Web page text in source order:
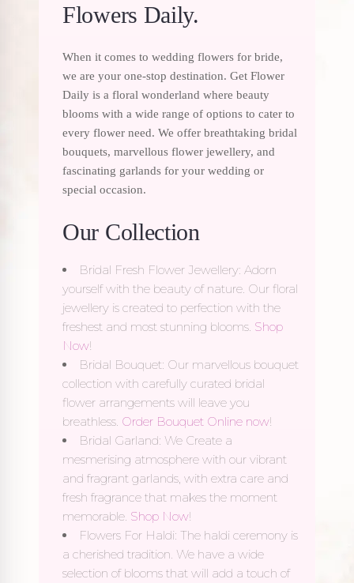
Flowers Daily.
When it comes to wedding flowers for bride,
we are your one-stop destination. Get Flower
Daily is a floral wonderland where beauty
blooms with a wide range of options to cater to
every flower need. We offer breathtaking bridal
bouquets, marvellous flower jewellery, and
fascinating garlands for your wedding or
special occasion.
Our Collection
Bridal Fresh Flower Jewellery: Adorn
yourself with the beauty of nature. Our floral
jewellery is created to perfection with the
freshest and most stunning blooms. Shop
Now!
Bridal Bouquet: Our marvellous bouquet
collection with carefully curated bridal
flower arrangements will leave you
breathless. Order Bouquet Online now!
Bridal Garland: We Create a
mesmerising atmosphere with our vibrant
and fragrant garlands, with extra care and
fresh fragrance that makes the moment
memorable. Shop Now!
Flowers For Haldi: The haldi ceremony is
a cherished tradition. We have a wide
selection of blooms that will add a touch of